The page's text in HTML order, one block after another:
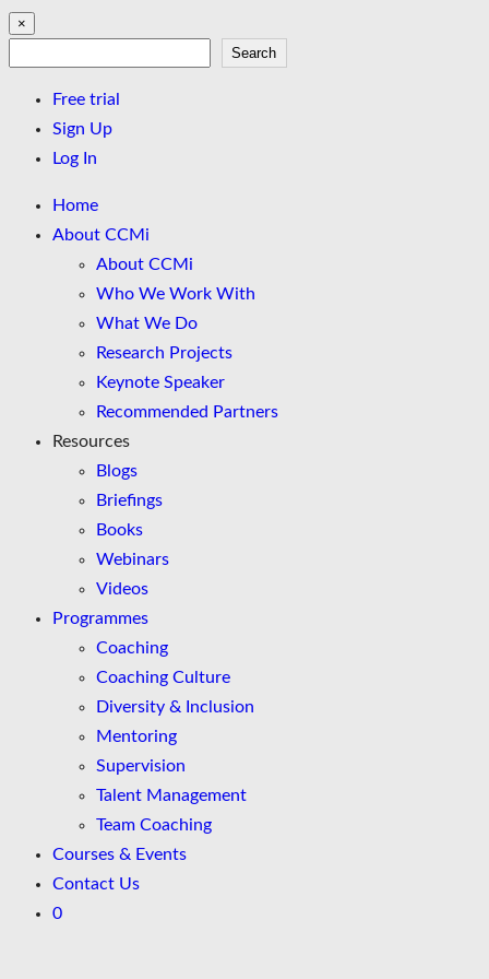
×
Search
Free trial
Sign Up
Log In
Home
About CCMi
About CCMi
Who We Work With
What We Do
Research Projects
Keynote Speaker
Recommended Partners
Resources
Blogs
Briefings
Books
Webinars
Videos
Programmes
Coaching
Coaching Culture
Diversity & Inclusion
Mentoring
Supervision
Talent Management
Team Coaching
Courses & Events
Contact Us
0